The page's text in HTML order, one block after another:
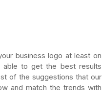
business logo at least on
able to get the best results
of the suggestions that our
and match the trends with